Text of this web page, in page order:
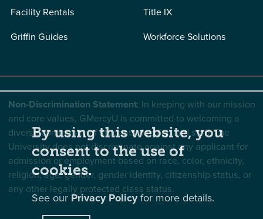
Facility Rentals
Griffin Guides
Title IX
Workforce Solutions
Non-Discrimination Statement: In keeping with our mission
and core values, GMercyU is committed to welcoming a
diverse community of students, faculty, and staff. The
University does not discriminate against any applicant for
admission or employment based on race, color, ethnicity,
religion, age, gender, gender identity, citizenship status, or
any other legally protected class status.
By using this website, you
consent to the use of
cookies.
See our Privacy Policyfor more details.